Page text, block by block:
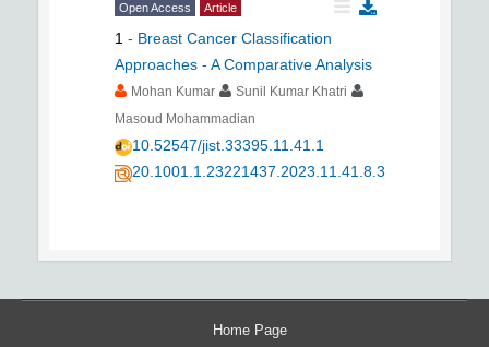
Open Access Article
1 - Breast Cancer Classification
Approaches - A Comparative Analysis
Mohan Kumar
Sunil Kumar Khatri
Masoud Mohammadian
10.52547/jist.33395.11.41.1
20.1001.1.23221437.2023.11.41.8.3
Home Page